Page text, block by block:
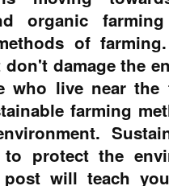
organic
of
don't damage the
who live near
farming
protect the
will teach